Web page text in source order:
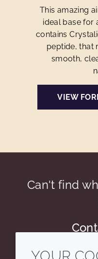
This amazing
ideal base for
contains
peptide, that
smooth,
VIEW
Can't find